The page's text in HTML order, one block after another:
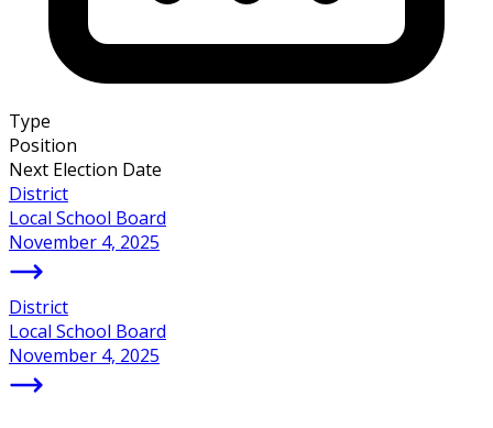
Type
Position
Next Election Date
District
Local School Board
November 4, 2025
District
Local School Board
November 4, 2025